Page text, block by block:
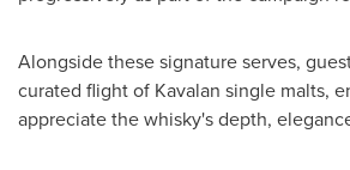
Alongside these signature serves,
curated flight of Kavalan single malts,
appreciate the whisky's depth,